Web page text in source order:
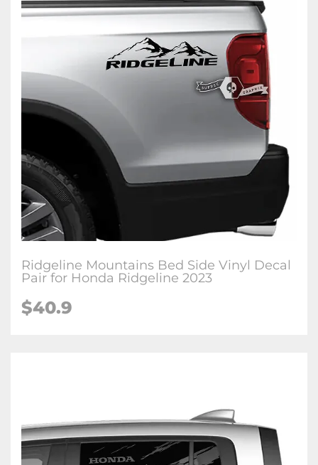
Ridgeline Mountains Bed Side Vinyl Decal
Pair for Honda Ridgeline 2023
$40.9